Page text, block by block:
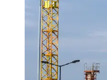
Engineering
Projects
Smart City
Planning
Tall Building